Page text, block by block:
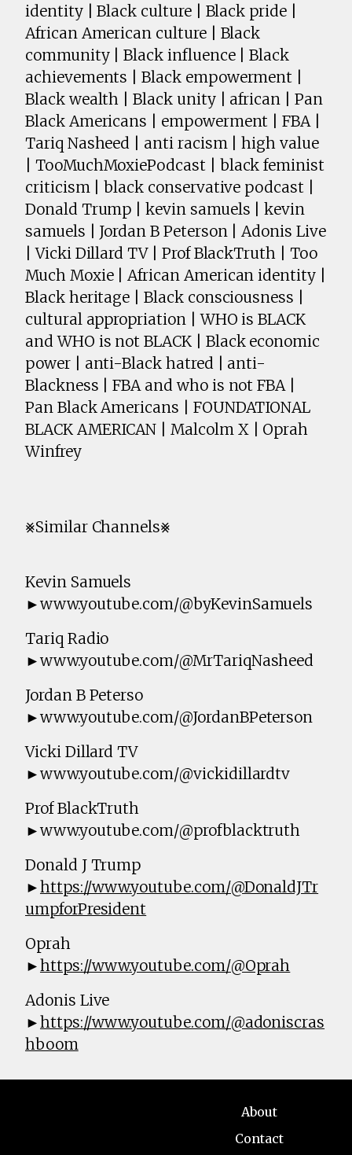
identity | Black culture | Black pride |
African American culture | Black
community | Black influence | Black
achievements | Black empowerment |
Black wealth | Black unity | african | Pan
Black Americans | empowerment | FBA |
Tariq Nasheed | anti racism | high value
| TooMuchMoxiePodcast | black feminist
criticism | black conservative podcast |
Donald Trump | kevin samuels | kevin
samuels | Jordan B Peterson | Adonis Live
| Vicki Dillard TV | Prof BlackTruth | Too
Much Moxie | African American identity |
Black heritage | Black consciousness |
cultural appropriation | WHO is BLACK
and WHO is not BLACK | Black economic
power | anti-Black hatred | anti-
Blackness | FBA and who is not FBA |
Pan Black Americans | FOUNDATIONAL
BLACK AMERICAN | Malcolm X | Oprah
Winfrey
⨳Similar Channels⨳
Kevin Samuels
►www.youtube.com/@byKevinSamuels
Tariq Radio
►www.youtube.com/@MrTariqNasheed
Jordan B Peterso
►www.youtube.com/@JordanBPeterson
Vicki Dillard TV
►www.youtube.com/@vickidillardtv
Prof BlackTruth
►www.youtube.com/@profblacktruth
Donald J Trump
►https://www.youtube.com/@DonaldJTr
umpforPresident
Oprah
►https://www.youtube.com/@Oprah
Adonis Live
►https://www.youtube.com/@adoniscras
hboom
About
Contact